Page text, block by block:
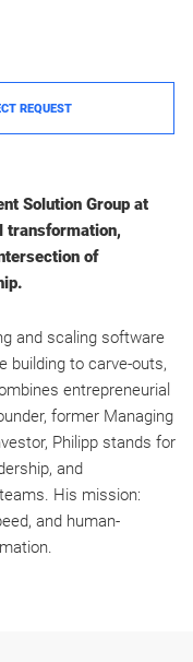
REQUEST
Solution Group at
transformation,
of
and scaling software
building to carve-outs,
entrepreneurial
former Managing
Philipp stands for
and
His mission:
and human-